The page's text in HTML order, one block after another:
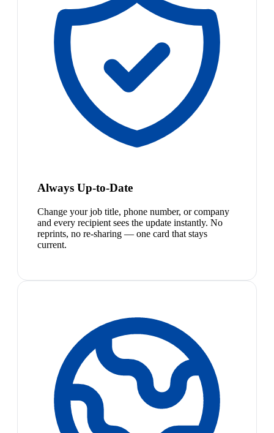
Always Up-to-Date
Change your job title, phone number, or company
and every recipient sees the update instantly. No
reprints, no re-sharing — one card that stays
current.